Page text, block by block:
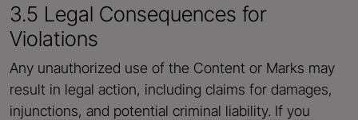
3.5 Legal Consequences for
Violations
Any unauthorized use of the Content or Marks may
result in legal action, including claims for damages,
injunctions, and potential criminal liability. If you